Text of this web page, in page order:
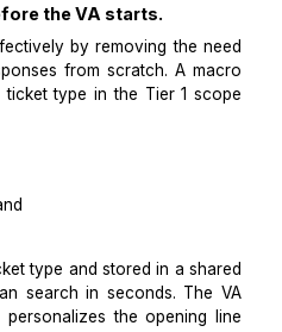
by the knowledge
checks, and
with a standard
and a logged ticket in
5 categories escalates to
the foundation of outsourced
before the VA starts.
effectively by removing the